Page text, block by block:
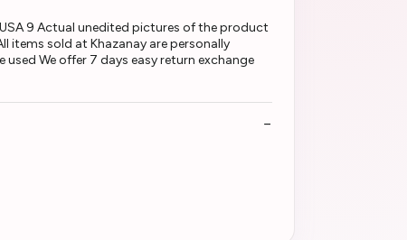
USA 9 Actual unedited pictures of the product
items sold at Khazanay are personally
We offer 7 days easy return exchange